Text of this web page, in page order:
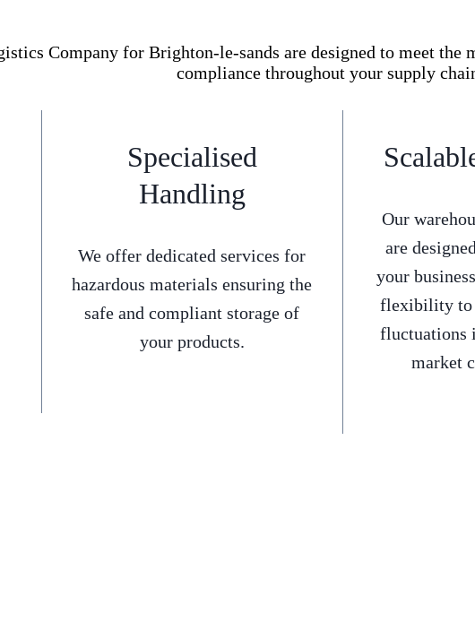
Company for Brighton-le-sands are designed to meet
compliance throughout your supply
Specialised
Handling
We offer dedicated services for
hazardous materials ensuring the
safe and compliant storage of
your products.
Our
are
your
flexibility to
fluctuations
market